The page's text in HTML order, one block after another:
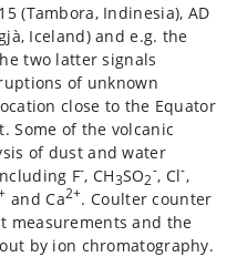
(Tambora, Indinesia), AD
Iceland) and e.g. the
two latter signals
of unknown
close to the Equator
Some of the volcanic
of dust and water
F-, CH3SO2
-, Cl-,
and Ca2+. Coulter counter
measurements and the
by ion chromatography.